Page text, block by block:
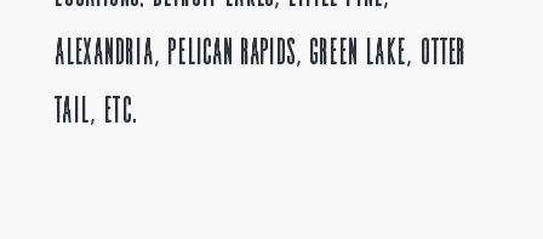
Alexandria, Pelican Rapids, Green Lake, Otter
tail, etc.